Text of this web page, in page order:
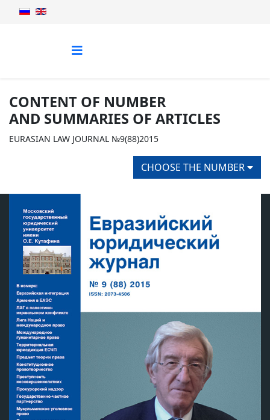
CONTENT OF NUMBER
AND SUMMARIES OF ARTICLES
EURASIAN LAW JOURNAL №9(88)2015
CHOOSE THE NUMBER